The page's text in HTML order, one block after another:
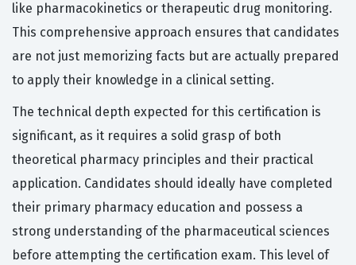
like pharmacokinetics or therapeutic drug monitoring.
This comprehensive approach ensures that candidates
are not just memorizing facts but are actually prepared
to apply their knowledge in a clinical setting.
The technical depth expected for this certification is
significant, as it requires a solid grasp of both
theoretical pharmacy principles and their practical
application. Candidates should ideally have completed
their primary pharmacy education and possess a
strong understanding of the pharmaceutical sciences
before attempting the certification exam. This level of